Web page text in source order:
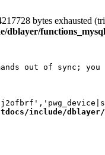
bytes exhausted
dblayer/
out of sync; you
include/